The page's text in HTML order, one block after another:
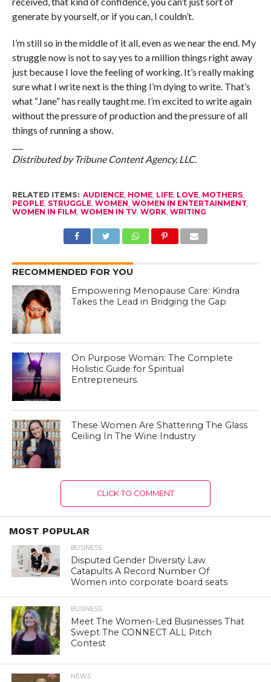
generate by yourself, or if you can, I couldn’t.
I’m still so in the middle of it all, even as we near the end. My
struggle now is not to say yes to a million things right away
just because I love the feeling of working. It’s really making
sure what I write next is the thing I’m dying to write. That’s
what “Jane” has really taught me. I’m excited to write again
without the pressure of production and the pressure of all
things of running a show.
Distributed by Tribune Content Agency, LLC.
RELATED ITEMS: AUDIENCE, HOME, LIFE, LOVE, MOTHERS,
PEOPLE, STRUGGLE, WOMEN WOMEN IN ENTERTAINMENT
WOMEN IN FILM WOMEN IN TV, WORK, WRITING
RECOMMENDED FOR YOU
Empowering Menopause Care: Kindra
Takes the Lead in Bridging the Gap
On Purpose Woman: The Complete
Holistic Guide for Spiritual
Entrepreneurs.
These Women Are Shattering The Glass
Ceiling In The Wine Industry
CLICK TO COMMENT
MOST POPULAR
BUSINESS
Disputed Gender Diversity Law
Catapults A Record Number Of
Women into corporate board seats
BUSINESS
Meet The Women-Led Businesses That
Swept The CONNECT ALL Pitch
Contest
NEWS